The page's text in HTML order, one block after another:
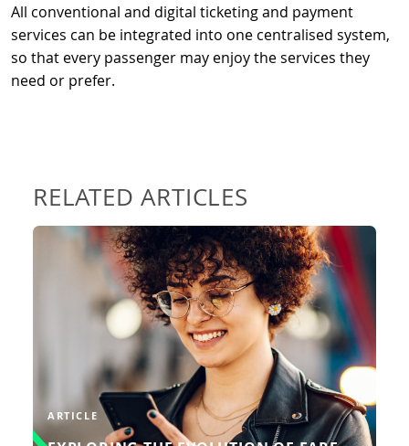
All conventional and digital ticketing and payment
services can be integrated into one centralised system,
so that every passenger may enjoy the services they
need or prefer.
RELATED ARTICLES
ARTICLE
In the dynamic landscape of public
transport, the evolution from
traditional ticketing systems to
cutting-edge account-based ticketing
(ABT) has been nothing short of
transformative.
READ MORE